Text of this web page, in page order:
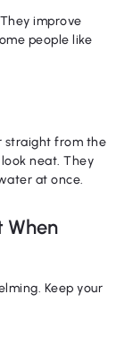
improve
people like
straight from the
neat. They
at once.
When
Keep your